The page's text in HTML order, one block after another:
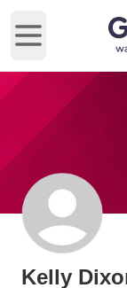
Open main
Kelly